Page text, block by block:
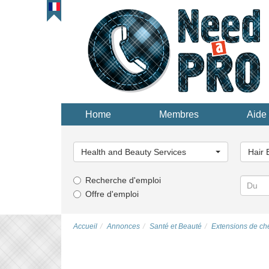
Home Membres Aide
une
catégorie...
Health and Beauty Services
uneHair
Recherche d'emploi
Offre d'emploi
Accueil Annonces Santé et Beauté Extensions de